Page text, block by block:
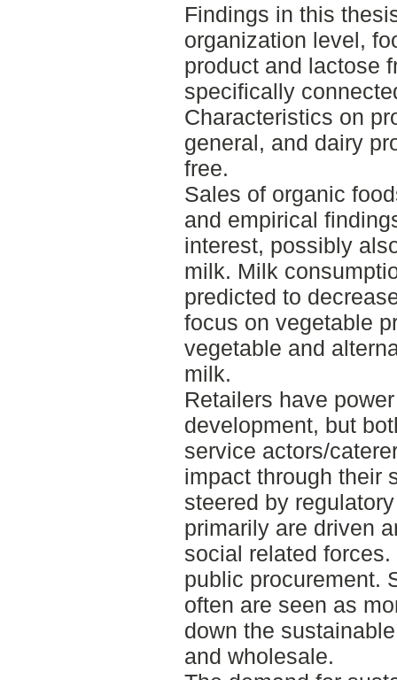
Findings in this
organization level,
product and lactose
specifically
Characteristics on
general, and dairy
free.
Sales of organic
and empirical
interest, possibly
milk. Milk
predicted to
focus on vegetable
vegetable and
milk.
Retailers have
development, but
service actors/
impact through their
steered by
primarily are driven
social related
public procurement.
often are seen as
down the
and wholesale.